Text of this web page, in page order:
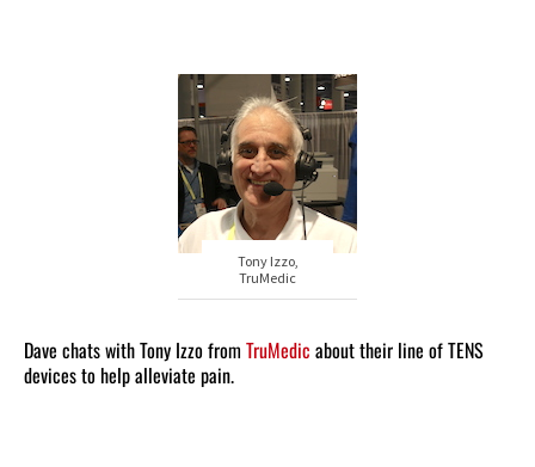
Tony Izzo,
TruMedic
Dave chats with Tony Izzo from TruMedic about their line of TENS
devices to help alleviate pain.